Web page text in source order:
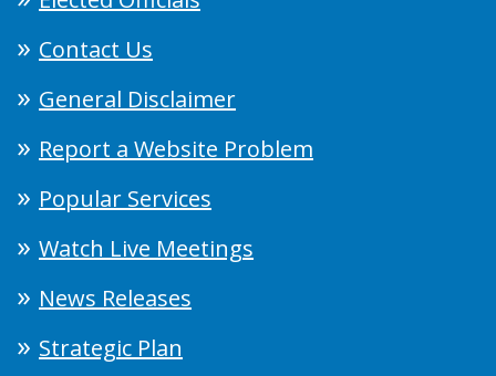
Contact Us
General Disclaimer
Report a Website Problem
Popular Services
Watch Live Meetings
News Releases
Strategic Plan